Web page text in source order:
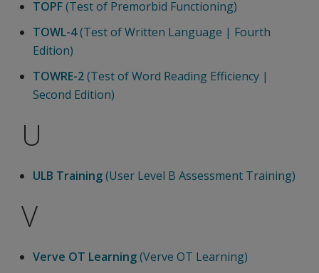
TOPF(Test of Premorbid Functioning)
TOWL-4(Test of Written Language | Fourth
Edition)
TOWRE-2(Test of Word Reading Efficiency |
Second Edition)
U
ULB Training(User Level B Assessment Training)
V
Verve OT Learning(Verve OT Learning)